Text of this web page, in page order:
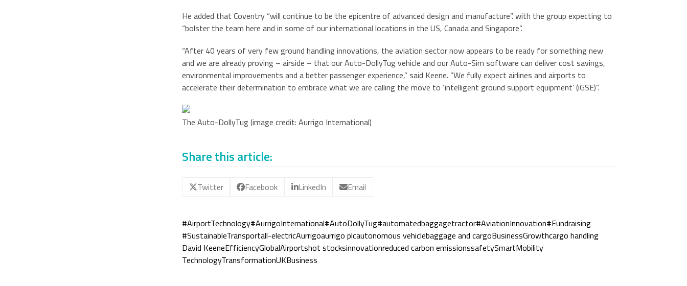
He added that Coventry “will continue to be the epicentre of advanced design and manufacture”. with the group expecting to
“bolster the team here and in some of our international locations in the US, Canada and Singapore”.
“After 40 years of very few ground handling innovations, the aviation sector now appears to be ready for something new
and we are already proving – airside – that our Auto-DollyTug vehicle and our Auto-Sim software can deliver cost savings,
environmental improvements and a better passenger experience,” said Keene. “We fully expect airlines and airports to
accelerate their determination to embrace what we are calling the move to ‘intelligent ground support equipment’ (iGSE)”.
The Auto-DollyTug (image credit: Aurrigo International)
Share this article:
Twitter Facebook LinkedIn Email
#AirportTechnology#AurrigoInternational#AutoDollyTug#automatedbaggagetractor#AviationInnovation#Fundraising
#SustainableTransportall-electricAurrigoaurrigo plcautonomous vehiclebaggage and cargoBusinessGrowthcargo handling
David KeeneEfficiencyGlobalAirportshot stocksinnovationreduced carbon emissionssafetySmartMobility
TechnologyTransformationUKBusiness